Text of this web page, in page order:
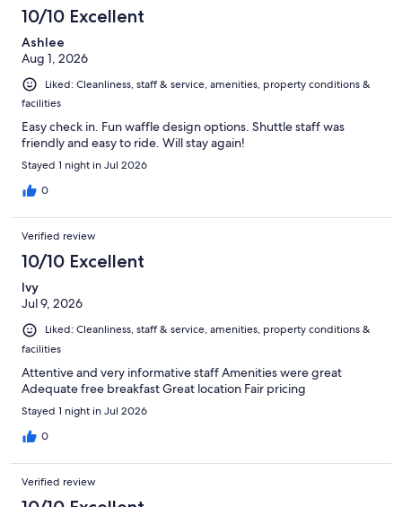
10/10 Excellent
Ashlee
Aug 1, 2026
Liked: Cleanliness, staff & service, amenities, property conditions &
facilities
Easy check in. Fun waffle design options. Shuttle staff was
friendly and easy to ride. Will stay again!
Stayed 1 night in Jul 2026
0
Verified review
10/10 Excellent
Ivy
Jul 9, 2026
Liked: Cleanliness, staff & service, amenities, property conditions &
facilities
Attentive and very informative staff Amenities were great
Adequate free breakfast Great location Fair pricing
Stayed 1 night in Jul 2026
0
Verified review